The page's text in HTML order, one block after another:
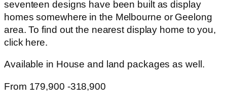
seventeen designs have been built as display
homes somewhere in the Melbourne or Geelong
area. To find out the nearest display home to you,
click here.
Available in House and land packages as well.
From 179,900 -318,900